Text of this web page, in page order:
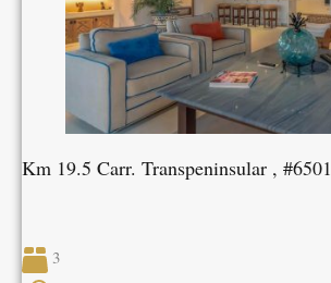
Km 19.5 Carr. Transpeninsular , #6501
3